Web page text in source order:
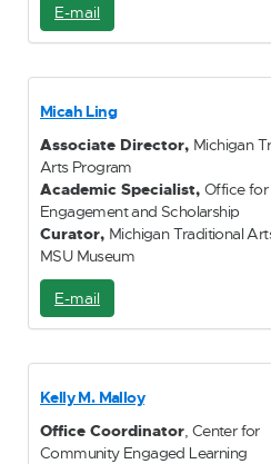
E-mail
-
a
l
Micah Ling
Associate Director, Michigan
Arts Program
Academic Specialist, Office for
Engagement and Scholarship
Curator, Michigan Traditional
MSU Museum
E-mail
-
a
l
Kelly M. Malloy
Office Coordinator , Center for
Community Engaged Learning